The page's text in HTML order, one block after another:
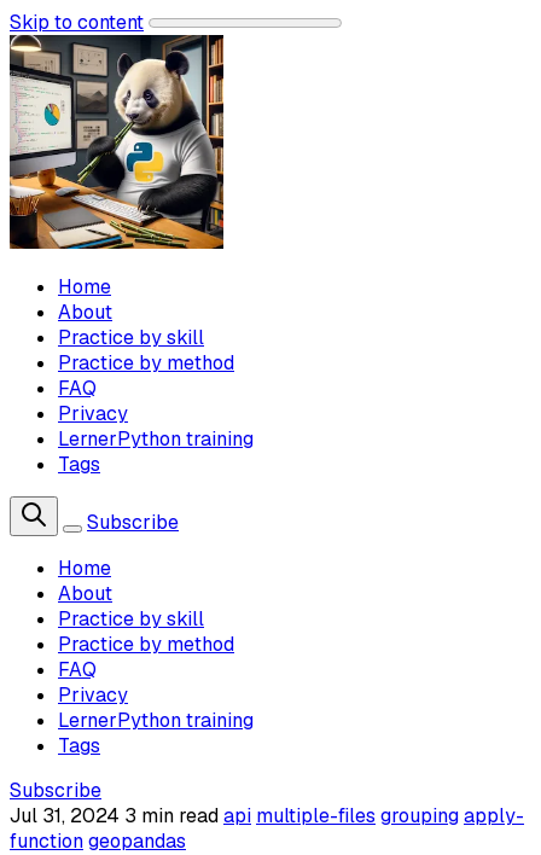
Skip to content
Home
About
Practice by skill
Practice by method
FAQ
Privacy
LernerPython training
Tags
Subscribe
Home
About
Practice by skill
Practice by method
FAQ
Privacy
LernerPython training
Tags
Subscribe
Jul 31, 2024 3 min readapi multiple-files groupingapply-
functiongeopandas